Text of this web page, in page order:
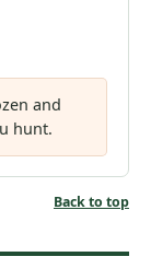
and
hunt.
Back to top